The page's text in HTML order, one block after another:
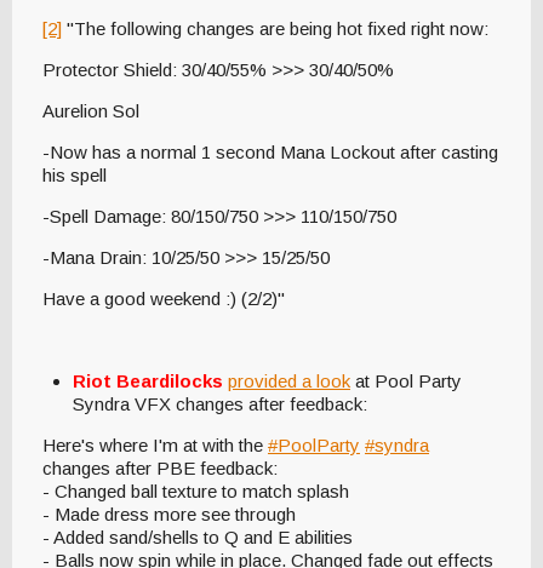
[2] "The following changes are being hot fixed right now:
Protector Shield: 30/40/55% >>> 30/40/50%
Aurelion Sol
-Now has a normal 1 second Mana Lockout after casting
his spell
-Spell Damage: 80/150/750 >>> 110/150/750
-Mana Drain: 10/25/50 >>> 15/25/50
Have a good weekend :) (2/2)"
Riot Beardilocks provided a look at Pool Party
Syndra VFX changes after feedback:
Here's where I'm at with the #PoolParty #syndra
changes after PBE feedback:
- Changed ball texture to match splash
- Made dress more see through
- Added sand/shells to Q and E abilities
- Balls now spin while in place. Changed fade out effects